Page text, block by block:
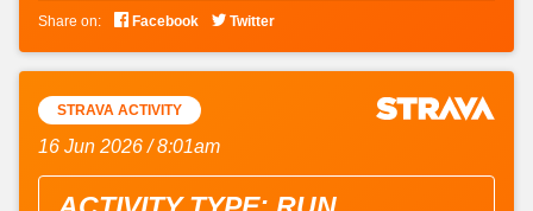
Share on:  Facebook  Twitter
STRAVA ACTIVITY
16 Jun 2026 / 8:01am